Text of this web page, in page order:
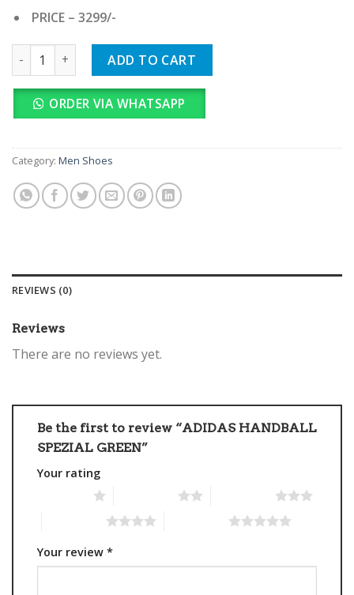
PRICE – 3299/-
ADIDAS HANDBALL SPEZIAL GREEN quantity
ADD TO CART
ORDER VIA WHATSAPP
Category: Men Shoes
REVIEWS (0)
Reviews
There are no reviews yet.
Be the first to review “ADIDAS HANDBALL
SPEZIAL GREEN”
Your rating
Your review *